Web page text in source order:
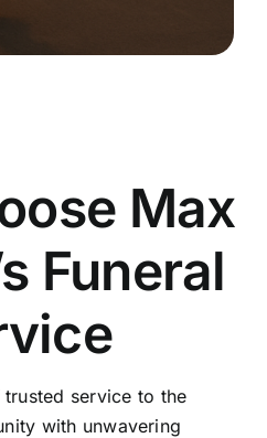
Max
Funeral
service to the
with unwavering